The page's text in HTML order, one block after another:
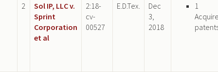
2
Sol IP, LLC v.
Sprint
Corporation
et al
2:18-
cv-
00527
E.D.Tex.
Dec
3,
2018
1